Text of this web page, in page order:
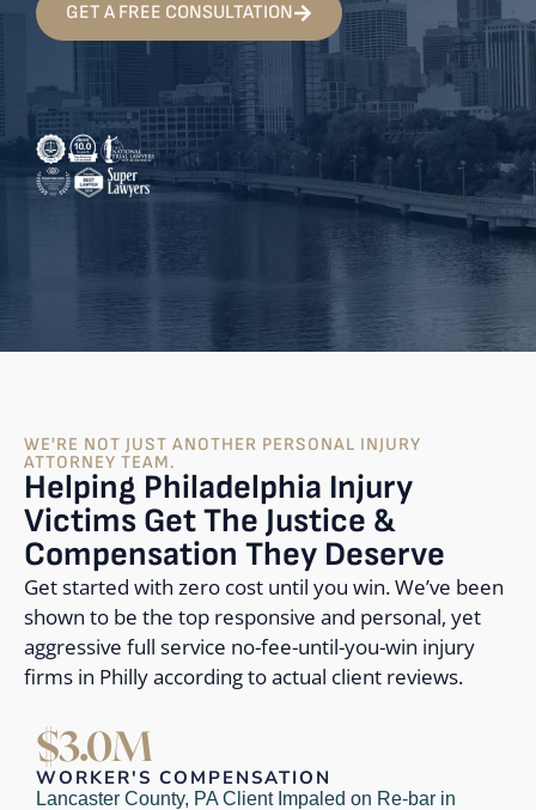
GET A FREE CONSULTATION
WE'RE NOT JUST ANOTHER PERSONAL INJURY
ATTORNEY TEAM.
Helping Philadelphia Injury
Victims Get The Justice &
Compensation They Deserve
Get started with zero cost until you win. We’ve been
shown to be the top responsive and personal, yet
aggressive full service no-fee-until-you-win injury
firms in Philly according to actual client reviews.
$3.0M
WORKER'S COMPENSATION
Lancaster County, PA Client Impaled on Re-bar in